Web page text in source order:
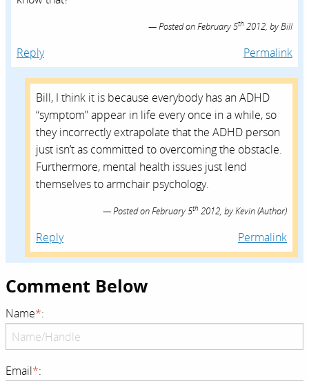
Posted onFebruary 5th 2012, byBill
Reply Permalink
Bill, I think it is because everybody has an ADHD
“symptom” appear in life every once in a while, so
they incorrectly extrapolate that the ADHD person
just isn’t as committed to overcoming the obstacle.
Furthermore, mental health issues just lend
themselves to armchair psychology.
Posted onFebruary 5th 2012, byKevin(Author)
Reply Permalink
Comment Below
Name*:
Email*: